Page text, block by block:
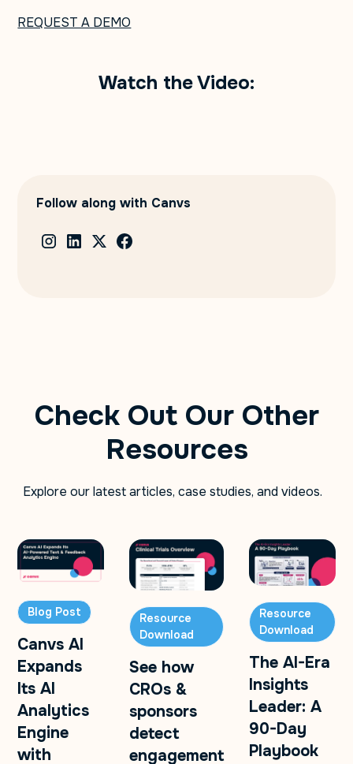
REQUEST A DEMO
Watch the Video:
Follow along with Canvs
Check Out Our Other
Resources
Explore our latest articles, case studies, and videos.
Blog Post
Canvs AI
Expands
Its AI
Analytics
Engine
with
Resource
Download
See how
CROs &
sponsors
detect
engagement
Resource
Download
The AI-Era
Insights
Leader: A
90-Day
Playbook